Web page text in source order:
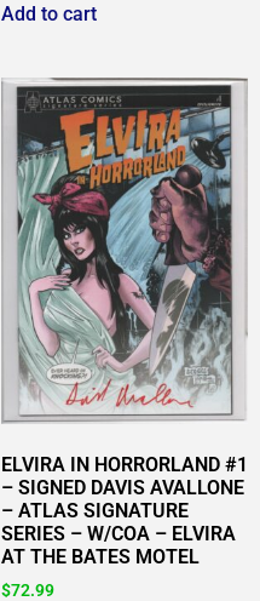
Add to cart
ELVIRA IN HORRORLAND #1
– SIGNED DAVIS AVALLONE
– ATLAS SIGNATURE
SERIES – W/COA – ELVIRA
AT THE BATES MOTEL
$72.99